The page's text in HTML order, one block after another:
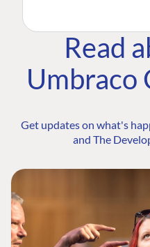
Read
Umbraco
Get updates on what's
and The